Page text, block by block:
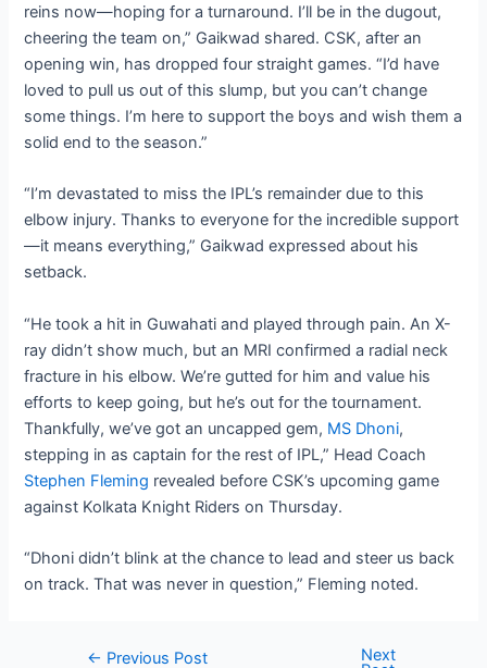
reins now—hoping for a turnaround. I’ll be in the dugout,
cheering the team on,” Gaikwad shared. CSK, after an
opening win, has dropped four straight games. “I’d have
loved to pull us out of this slump, but you can’t change
some things. I’m here to support the boys and wish them a
solid end to the season.”
“I’m devastated to miss the IPL’s remainder due to this
elbow injury. Thanks to everyone for the incredible support
—it means everything,” Gaikwad expressed about his
setback.
“He took a hit in Guwahati and played through pain. An X-
ray didn’t show much, but an MRI confirmed a radial neck
fracture in his elbow. We’re gutted for him and value his
efforts to keep going, but he’s out for the tournament.
Thankfully, we’ve got an uncapped gem, MS Dhoni,
stepping in as captain for the rest of IPL,” Head Coach
Stephen Fleming revealed before CSK’s upcoming game
against Kolkata Knight Riders on Thursday.
“Dhoni didn’t blink at the chance to lead and steer us back
on track. That was never in question,” Fleming noted.
Post← Previous Post Next